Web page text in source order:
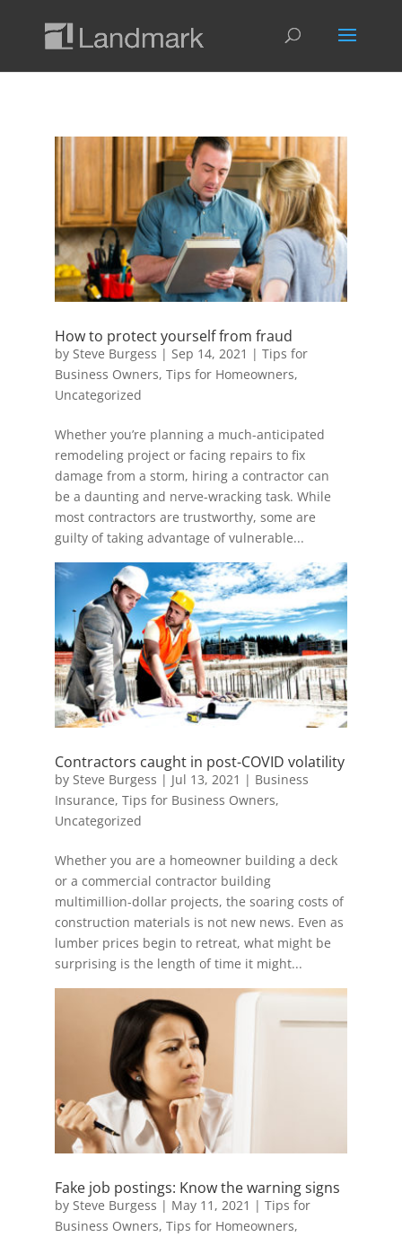
How to protect yourself from fraud
by Steve Burgess | Sep 14, 2021 | Tips for
Business Owners, Tips for Homeowners,
Uncategorized
Whether you’re planning a much-anticipated
remodeling project or facing repairs to fix
damage from a storm, hiring a contractor can
be a daunting and nerve-wracking task. While
most contractors are trustworthy, some are
guilty of taking advantage of vulnerable...
Contractors caught in post-COVID volatility
by Steve Burgess | Jul 13, 2021 | Business
Insurance, Tips for Business Owners,
Uncategorized
Whether you are a homeowner building a deck
or a commercial contractor building
multimillion-dollar projects, the soaring costs of
construction materials is not new news. Even as
lumber prices begin to retreat, what might be
surprising is the length of time it might...
Fake job postings: Know the warning signs
by Steve Burgess | May 11, 2021 | Tips for
Business Owners, Tips for Homeowners,